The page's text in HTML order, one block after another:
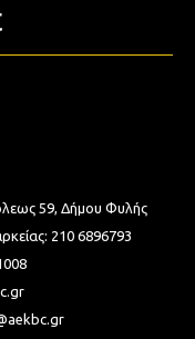
59, Δήμου Φυλής
210 6896793